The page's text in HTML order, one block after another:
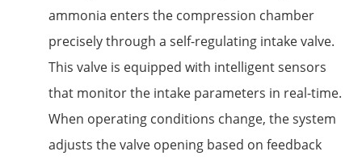
ammonia enters the compression chamber
precisely through a self-regulating intake valve.
This valve is equipped with intelligent sensors
that monitor the intake parameters in real-time.
When operating conditions change, the system
adjusts the valve opening based on feedback